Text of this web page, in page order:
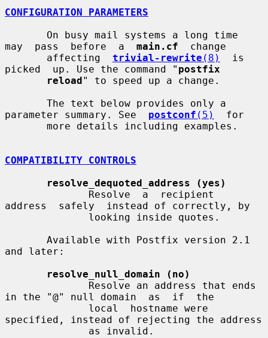
CONFIGURATION PARAMETERS
may  pass  before  a main.cf
  change
       affecting
trivial-rewrite (8)
  is
picked  up. Use the command " postfix
reload" to speed up a change.
parameter summary. See postconf (5)
  for
COMPATIBILITY CONTROLS
resolve_dequoted_address (yes)
address  safely  instead of correctly, by
and later:
resolve_null_domain (no)
in the "@" null domain  as  if  the
specified, instead of rejecting the address